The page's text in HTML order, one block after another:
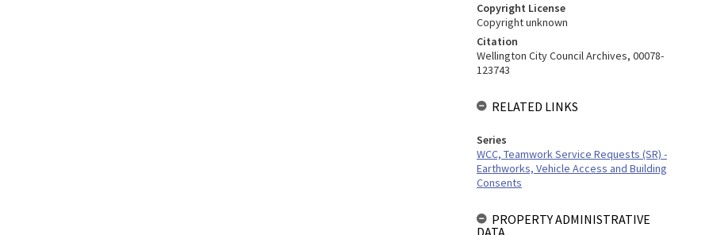
Copyright License
Copyright unknown
Citation
Wellington City Council Archives, 00078-
123743
RELATED LINKS
Series
WCC, Teamwork Service Requests (SR) -
Earthworks, Vehicle Access and Building
Consents
PROPERTY ADMINISTRATIVE
DATA